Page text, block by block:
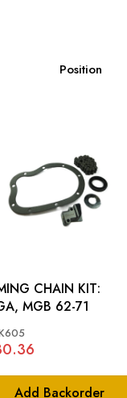
Add Backorder
CHAIN KIT:
MGB 62-71